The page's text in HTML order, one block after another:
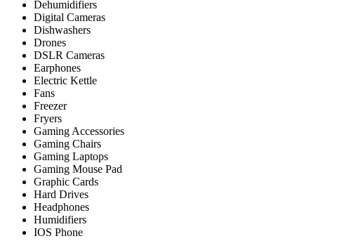
Dehumidifiers
Digital Cameras
Dishwashers
Drones
DSLR Cameras
Earphones
Electric Kettle
Fans
Freezer
Fryers
Gaming Accessories
Gaming Chairs
Gaming Laptops
Gaming Mouse Pad
Graphic Cards
Hard Drives
Headphones
Humidifiers
IOS Phone